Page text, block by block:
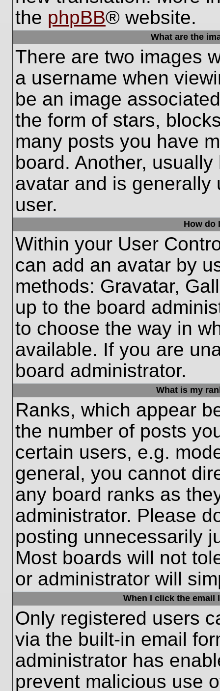
the phpBB® website.
What are the
There are two images
a username when
be an image
the form of stars,
many posts you have
board. Another,
avatar and is
user.
How do
Within your User
can add an avatar by
methods: Gravatar,
up to the board
to choose the way in
available. If you are
board administrator.
What is my
Ranks, which appear
the number of posts
certain users, e.g.
general, you cannot
any board ranks as
administrator. Please
posting unnecessarily
Most boards will not
or administrator will
When I click the email
Only registered users
via the built-in email
administrator has
prevent malicious use